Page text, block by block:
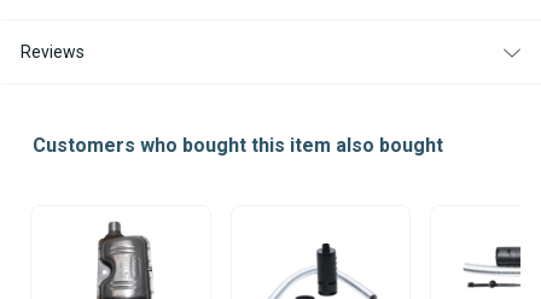
Reviews
Customers who bought this item also bought